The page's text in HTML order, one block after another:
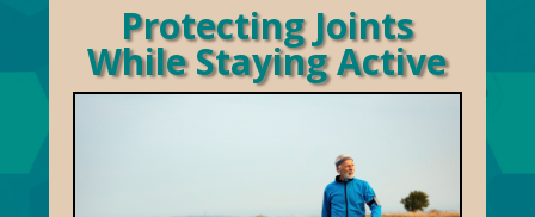
Protecting Joints
While Staying Active